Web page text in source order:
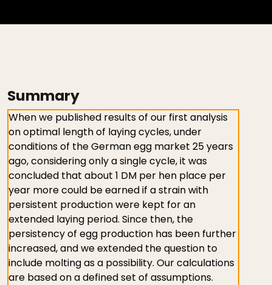
Summary
When we published results of our first analysis
on optimal length of laying cycles, under
conditions of the German egg market 25 years
ago, considering only a single cycle, it was
concluded that about 1 DM per hen place per
year more could be earned if a strain with
persistent production were kept for an
extended laying period. Since then, the
persistency of egg production has been further
increased, and we extended the question to
include molting as a possibility. Our calculations
are based on a defined set of assumptions.